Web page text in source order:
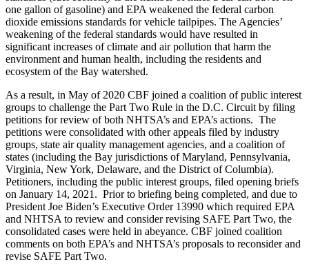
one gallon of gasoline) and EPA weakened the federal carbon
dioxide emissions standards for vehicle tailpipes. The Agencies’
weakening of the federal standards would have resulted in
significant increases of climate and air pollution that harm the
environment and human health, including the residents and
ecosystem of the Bay watershed.
As a result, in May of 2020 CBF joined a coalition of public interest
groups to challenge the Part Two Rule in the D.C. Circuit by filing
petitions for review of both NHTSA’s and EPA’s actions. The
petitions were consolidated with other appeals filed by industry
groups, state air quality management agencies, and a coalition of
states (including the Bay jurisdictions of Maryland, Pennsylvania,
Virginia, New York, Delaware, and the District of Columbia).
Petitioners, including the public interest groups, filed opening briefs
on January 14, 2021. Prior to briefing being completed, and due to
President Joe Biden’s Executive Order 13990 which required EPA
and NHTSA to review and consider revising SAFE Part Two, the
consolidated cases were held in abeyance. CBF joined coalition
comments on both EPA’s and NHTSA’s proposals to reconsider and
revise SAFE Part Two.